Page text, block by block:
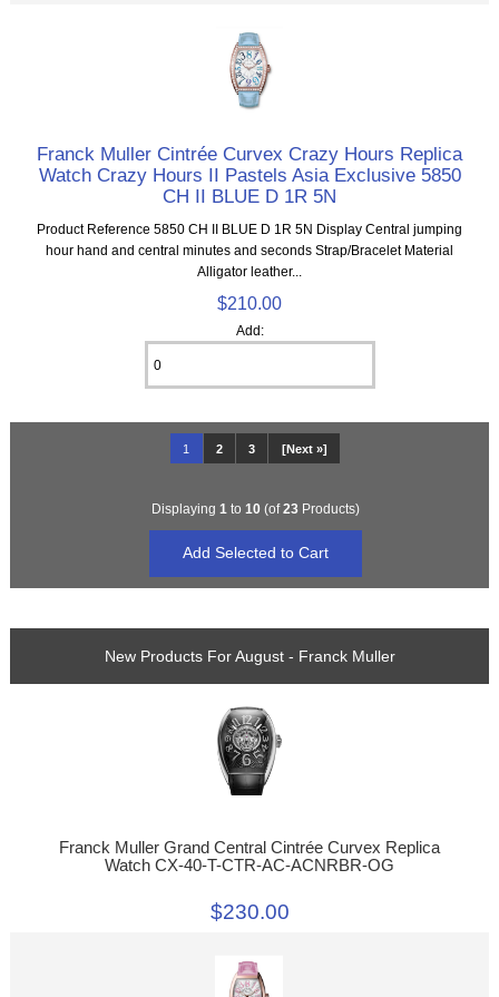
Franck Muller Cintrée Curvex Crazy Hours Replica
Watch Crazy Hours II Pastels Asia Exclusive 5850
CH II BLUE D 1R 5N
Product Reference 5850 CH II BLUE D 1R 5N Display Central jumping
hour hand and central minutes and seconds Strap/Bracelet Material
Alligator leather...
$210.00
Add:
1 2 3 [Next »]
Displaying 1 to 10(of23Products)
New Products For August - Franck Muller
Franck Muller Grand Central Cintrée Curvex Replica
Watch CX-40-T-CTR-AC-ACNRBR-OG
$230.00